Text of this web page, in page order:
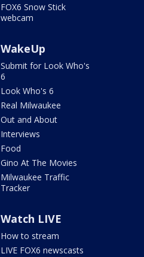
FOX6 Snow Stick
webcam
WakeUp
Submit for Look Who's
6
Look Who's 6
Real Milwaukee
Out and About
Interviews
Food
Gino At The Movies
Milwaukee Traffic
Tracker
Watch LIVE
How to stream
LIVE FOX6 newscasts